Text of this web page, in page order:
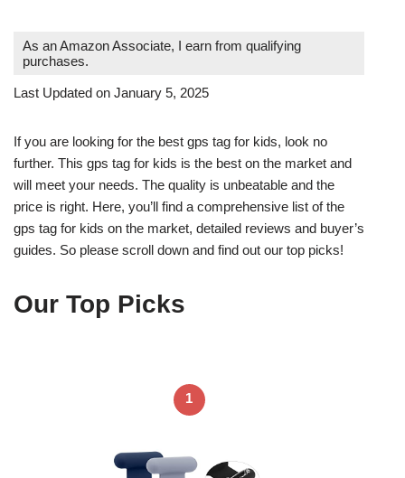
As an Amazon Associate, I earn from qualifying
purchases.
Last Updated on January 5, 2025
If you are looking for the best gps tag for kids, look no
further. This gps tag for kids is the best on the market and
will meet your needs. The quality is unbeatable and the
price is right. Here, you’ll find a comprehensive list of the
gps tag for kids on the market, detailed reviews and buyer’s
guides. So please scroll down and find out our top picks!
Our Top Picks
1